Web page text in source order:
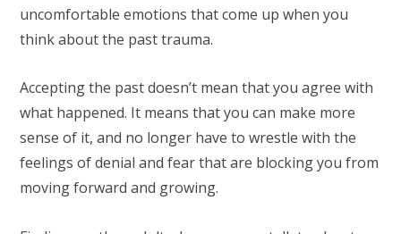
uncomfortable emotions that come up when you
think about the past trauma.
Accepting the past doesn’t mean that you agree with
what happened. It means that you can make more
sense of it, and no longer have to wrestle with the
feelings of denial and fear that are blocking you from
moving forward and growing.